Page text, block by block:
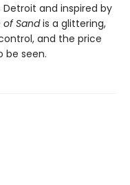
and inspired by
of Sandis a glittering,
and the price
be seen.